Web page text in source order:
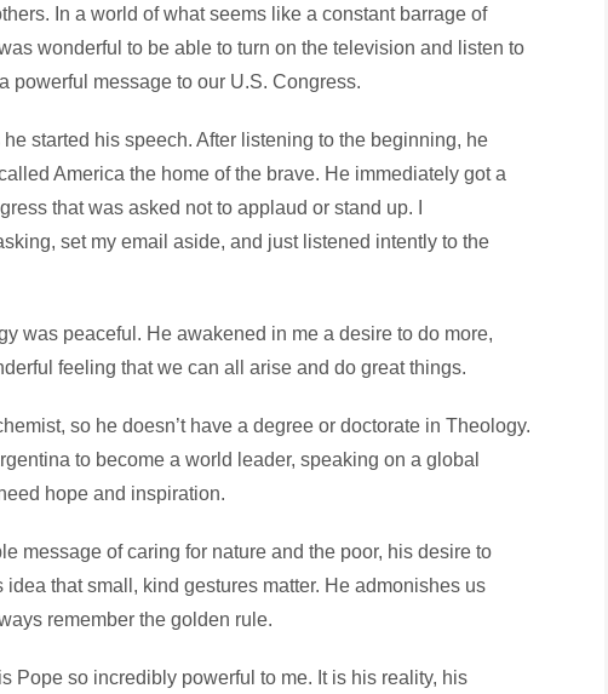
In a world of what seems like a constant barrage of
wonderful to be able to turn on the television and listen to
powerful message to our U.S. Congress.
he started his speech. After listening to the beginning, he
America the home of the brave. He immediately got a
that was asked not to applaud or stand up. I
set my email aside, and just listened intently to the
was peaceful. He awakened in me a desire to do more,
feeling that we can all arise and do great things.
so he doesn’t have a degree or doctorate in Theology.
to become a world leader, speaking on a global
hope and inspiration.
message of caring for nature and the poor, his desire to
idea that small, kind gestures matter. He admonishes us
remember the golden rule.
Pope so incredibly powerful to me. It is his reality, his